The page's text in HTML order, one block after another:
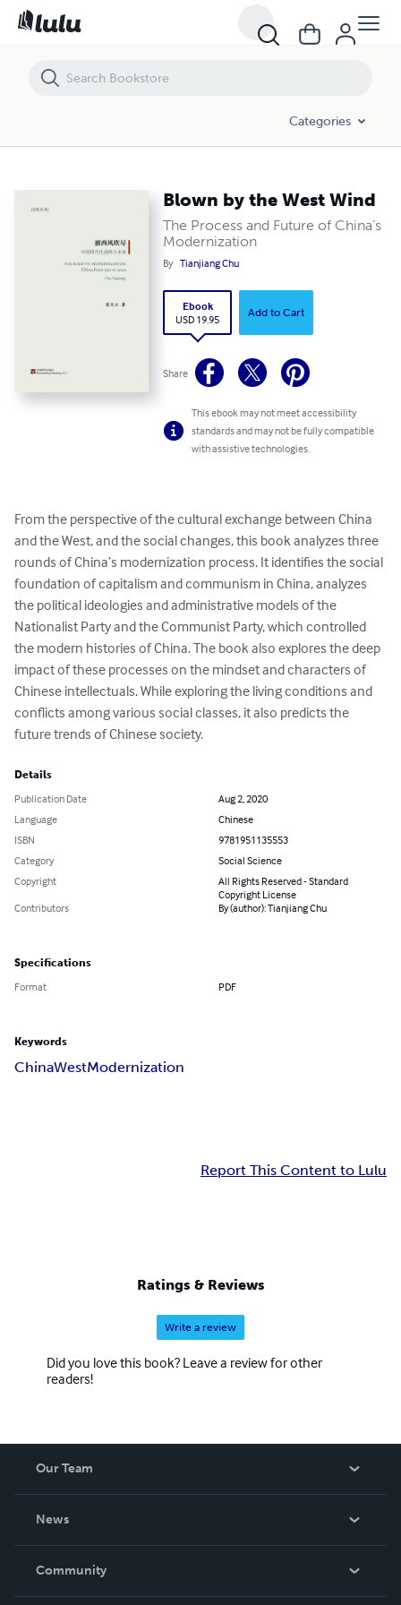
Categories
Blown by the West Wind
The Process and Future of China’s
Modernization
By Tianjiang Chu
Ebook
USD 19.95
Add to Cart
Share
This ebook may not meet accessibility
standards and may not be fully compatible
with assistive technologies.
From the perspective of the cultural exchange between China
and the West, and the social changes, this book analyzes three
rounds of China’s modernization process. It identifies the social
foundation of capitalism and communism in China, analyzes
the political ideologies and administrative models of the
Nationalist Party and the Communist Party, which controlled
the modern histories of China. The book also explores the deep
impact of these processes on the mindset and characters of
Chinese intellectuals. While exploring the living conditions and
conflicts among various social classes, it also predicts the
future trends of Chinese society.
Details
Publication Date
Aug 2, 2020
Language
Chinese
ISBN
9781951135553
Category
Social Science
Copyright
All Rights Reserved - Standard
Copyright License
Contributors
By (author): Tianjiang Chu
Specifications
Format PDF
Keywords
ChinaWestModernization
Report This Content to Lulu
Ratings & Reviews
Write a review
Did you love this book? Leave a review for other
readers!
Our Team
News
In The News
Community
Blown by the West Wind